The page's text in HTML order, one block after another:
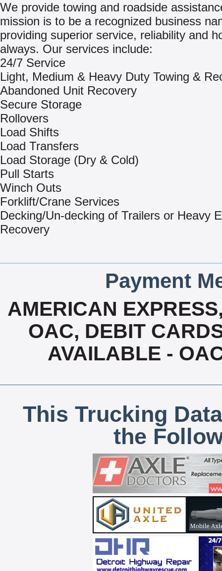
We provide towing and roadside
mission is to be a recognized business
providing superior service, reliability and
always. Our services include:
24/7 Service
Light, Medium & Heavy Duty Towing &
Abandoned Unit Recovery
Secure Storage
Rollovers
Load Shifts
Load Transfers
Load Storage (Dry & Cold)
Pull Starts
Winch Outs
Forklift/Crane Services
Decking/Un-decking of Trailers or Heavy
Recovery
Payment
AMERICAN
OAC, DEBIT
AVAILABLE -
This Trucking
the